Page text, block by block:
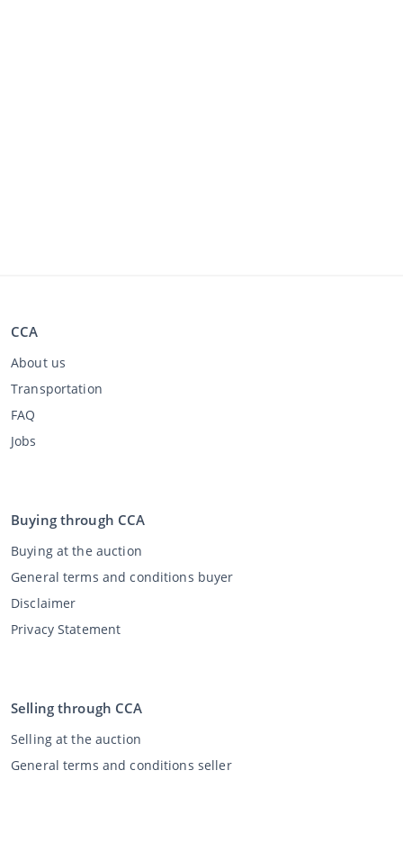
CCA
About us
Transportation
FAQ
Jobs
Buying through CCA
Buying at the auction
General terms and conditions buyer
Disclaimer
Privacy Statement
Selling through CCA
Selling at the auction
General terms and conditions seller